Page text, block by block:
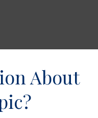
About